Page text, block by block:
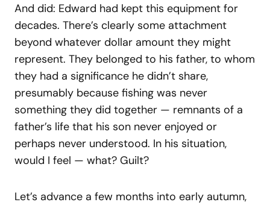
And did: Edward had kept this equipment for
decades. There’s clearly some attachment
beyond whatever dollar amount they might
represent. They belonged to his father, to whom
they had a significance he didn’t share,
presumably because fishing was never
something they did together — remnants of a
father’s life that his son never enjoyed or
perhaps never understood. In his situation,
would I feel — what? Guilt?
Let’s advance a few months into early autumn,